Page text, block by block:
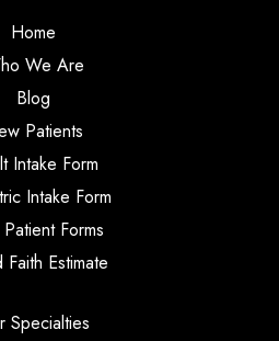
Home
We Are
Blog
Patients
Intake Form
Intake Form
Forms
Estimate
Specialties